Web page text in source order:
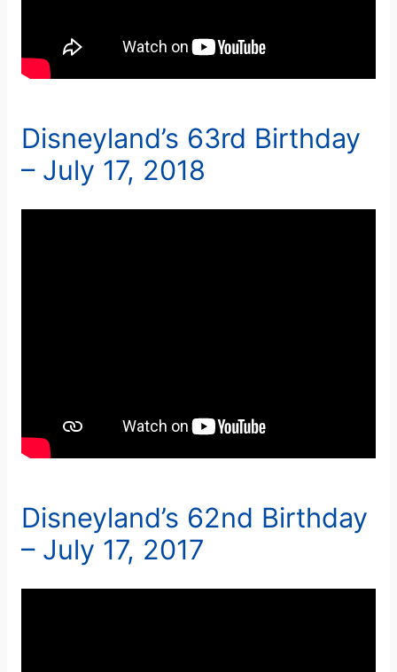
Disneyland’s 63rd Birthday
– July 17, 2018
Disneyland’s 62nd Birthday
– July 17, 2017